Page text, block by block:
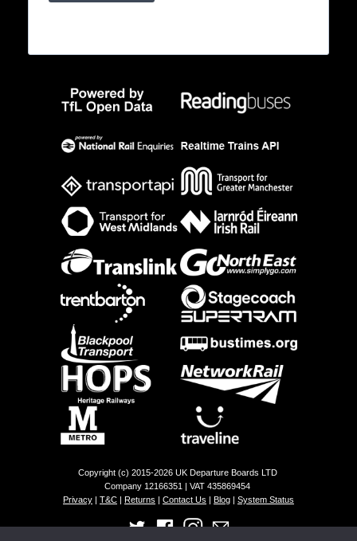
Copyright (c) 2015-2026 UK Departure Boards LTD
Company 12166351 | VAT 435869454
Privacy
T&C Returns Contact Us Blog System Status